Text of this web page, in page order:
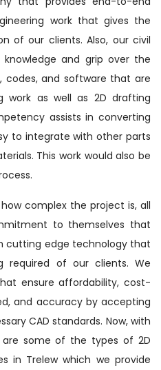
work that gives the
of our clients. Also, our civil
and grip over the
codes, and software that are
work as well as 2D drafting
assists in converting
to integrate with other parts
This work would also be
complex the project is, all
to themselves that
cutting edge technology that
required of our clients. We
ensure affordability, cost-
and accuracy by accepting
CAD standards. Now, with
some of the types of 2D
in Trelew which we provide